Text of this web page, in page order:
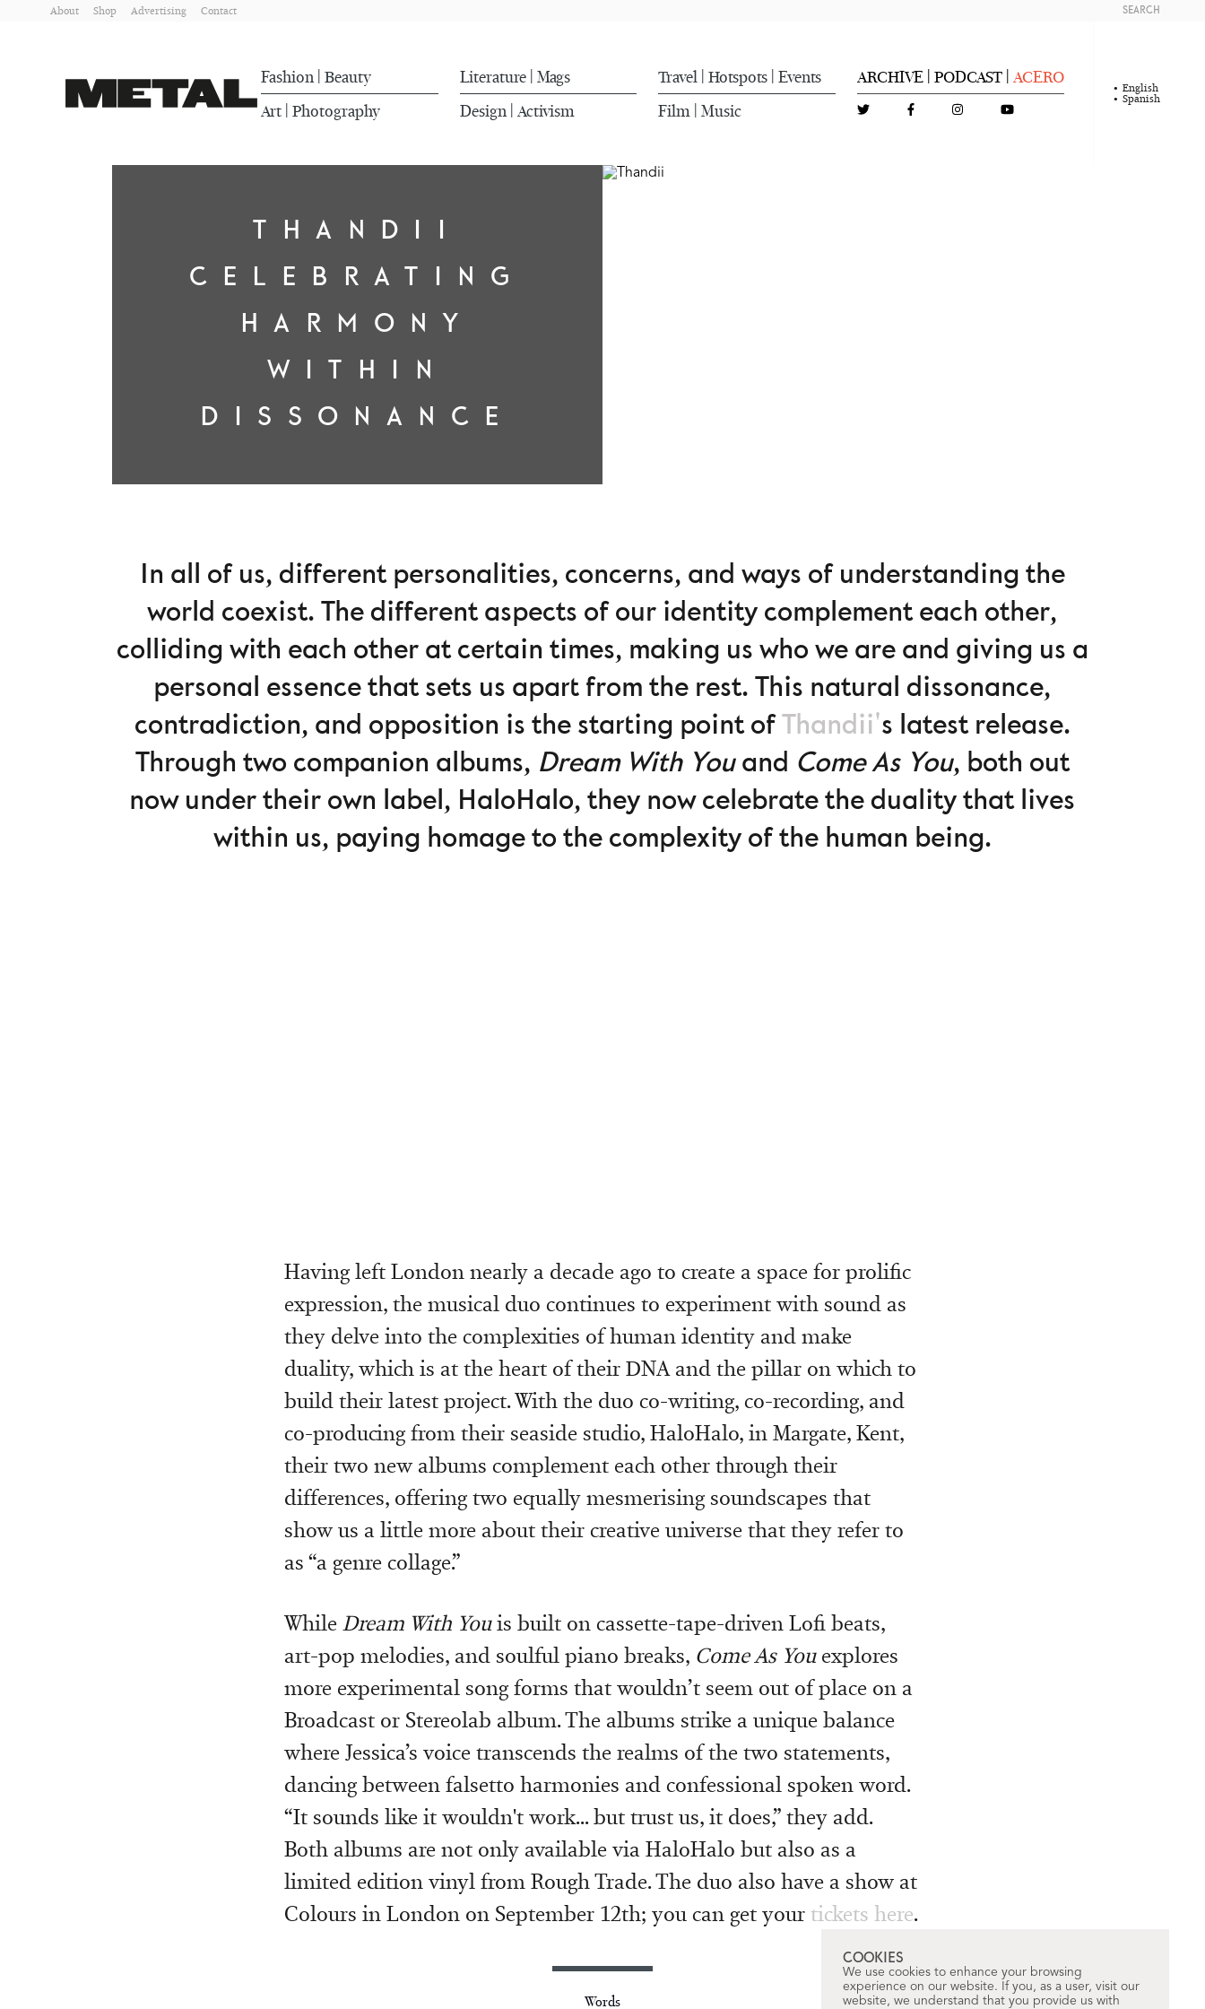
About Shop Advertising Contact
Fashion Beauty Literature Mags Travel Hotspots Events ARCHIVE PODCAST ACERO
Art Photography Design Activism Film Music
SEARCH
English
Spanish
THANDII
CELEBRATING
HARMONY
WITHIN
DISSONANCE
In all of us, different personalities, concerns, and ways of understanding the
world coexist. The different aspects of our identity complement each other,
colliding with each other at certain times, making us who we are and giving us a
personal essence that sets us apart from the rest. This natural dissonance,
contradiction, and opposition is the starting point ofThandii's latest release.
Through two companion albums, Dream With Youand Come As You, both out
now under their own label, HaloHalo, they now celebrate the duality that lives
within us, paying homage to the complexity of the human being.
Having left London nearly a decade ago to create a space for prolific
expression, the musical duo continues to experiment with sound as
they delve into the complexities of human identity and make
duality, which is at the heart of their DNA and the pillar on which to
build their latest project. With the duo co-writing, co-recording, and
co-producing from their seaside studio, HaloHalo, in Margate, Kent,
their two new albums complement each other through their
differences, offering two equally mesmerising soundscapes that
show us a little more about their creative universe that they refer to
as “a genre collage.”
While Dream With Youis built on cassette-tape-driven Lofi beats,
art-pop melodies, and soulful piano breaks, Come As Youexplores
more experimental song forms that wouldn’t seem out of place on a
Broadcast or Stereolab album. The albums strike a unique balance
where Jessica’s voice transcends the realms of the two statements,
dancing between falsetto harmonies and confessional spoken word.
“It sounds like it wouldn't work... but trust us, it does,” they add.
Both albums are not only available via HaloHalo but also as a
limited edition vinyl from Rough Trade. The duo also have a show at
Colours in London on September 12th; you can get your tickets here.
Words
COOKIES
We use cookies to enhance your browsing
experience on our website. If you, as a user, visit our
website, we understand that you provide us with